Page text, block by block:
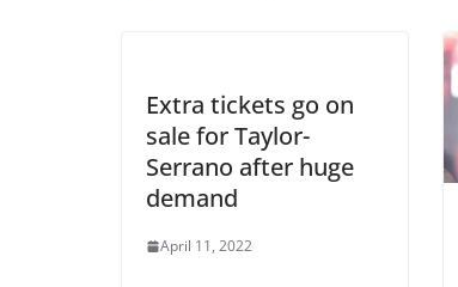
Extra tickets go on
sale for Taylor-
Serrano after huge
demand
April 11, 2022